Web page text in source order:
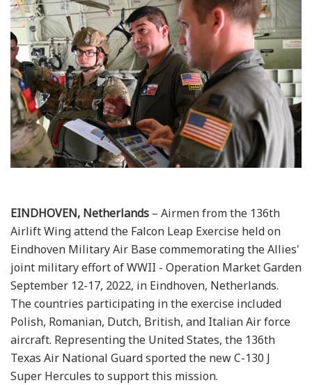
EINDHOVEN, Netherlands – Airmen from the 136th
Airlift Wing attend the Falcon Leap Exercise held on
Eindhoven Military Air Base commemorating the Allies'
joint military effort of WWII - Operation Market Garden
September 12-17, 2022, in Eindhoven, Netherlands.
The countries participating in the exercise included
Polish, Romanian, Dutch, British, and Italian Air force
aircraft. Representing the United States, the 136th
Texas Air National Guard sported the new C-130 J
Super Hercules to support this mission.